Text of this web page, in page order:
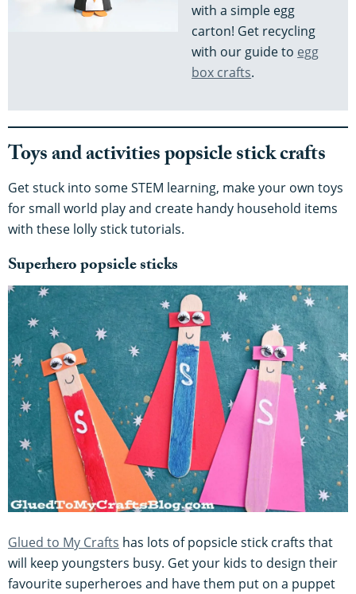
with a simple egg
carton! Get recycling
with our guide to egg
box crafts.
Toys and activities popsicle stick crafts
Get stuck into some STEM learning, make your own toys
for small world play and create handy household items
with these lolly stick tutorials.
Superhero popsicle sticks
Glued to My Crafts has lots of popsicle stick crafts that
will keep youngsters busy. Get your kids to design their
favourite superheroes and have them put on a puppet